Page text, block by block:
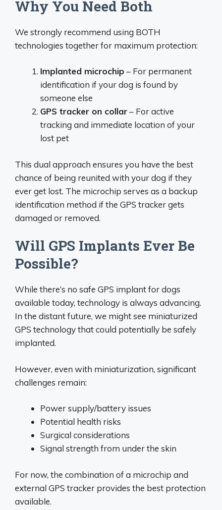
Why You Need Both
We strongly recommend using BOTH
technologies together for maximum protection:
Implanted microchip – For permanent
identification if your dog is found by
someone else
GPS tracker on collar– For active
tracking and immediate location of your
lost pet
This dual approach ensures you have the best
chance of being reunited with your dog if they
ever get lost. The microchip serves as a backup
identification method if the GPS tracker gets
damaged or removed.
Will GPS Implants Ever Be
Possible?
While there’s no safe GPS implant for dogs
available today, technology is always advancing.
In the distant future, we might see miniaturized
GPS technology that could potentially be safely
implanted.
However, even with miniaturization, significant
challenges remain:
Power supply/battery issues
Potential health risks
Surgical considerations
Signal strength from under the skin
For now, the combination of a microchip and
external GPS tracker provides the best protection
available.